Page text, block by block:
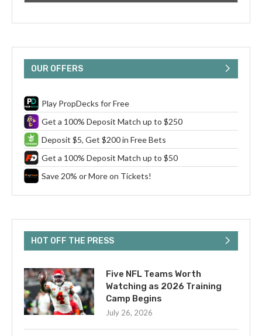
OUR OFFERS
Play PropDecks for Free
Get a 100% Deposit Match up to $250
Deposit $5, Get $200 in Free Bets
Get a 100% Deposit Match up to $50
Save 20% or More on Tickets!
HOT OFF THE PRESS
Five NFL Teams Worth
Watching as 2026 Training
Camp Begins
July 26, 2026